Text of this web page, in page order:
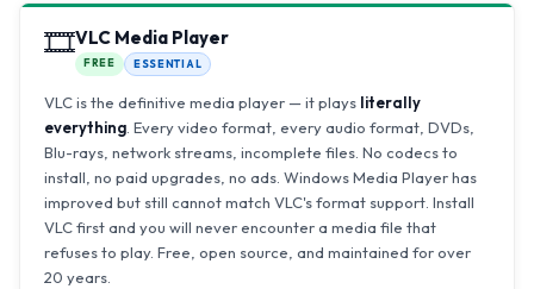
🎞️VLC Media Player
FREE ESSENTIAL
VLC is the definitive media player — it plays literally
everything. Every video format, every audio format, DVDs,
Blu-rays, network streams, incomplete files. No codecs to
install, no paid upgrades, no ads. Windows Media Player has
improved but still cannot match VLC's format support. Install
VLC first and you will never encounter a media file that
refuses to play. Free, open source, and maintained for over
20 years.